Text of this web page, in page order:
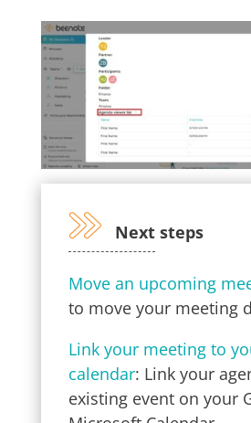
Next steps
Move an upcoming
to move your meeting
Link your meeting to
calendar: Link your
existing event on your